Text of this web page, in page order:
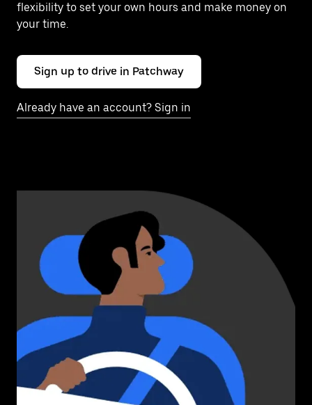
flexibility to set your own hours and make money on
your time.
Sign up to drive in Patchway
Already have an account? Sign in